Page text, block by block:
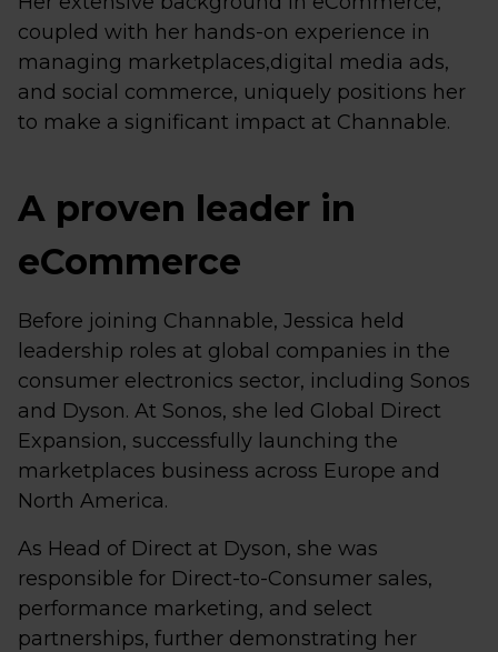
coupled with her hands-on experience in
managing marketplaces,digital media ads,
and social commerce, uniquely positions her
to make a significant impact at Channable.
A proven leader in
eCommerce
Before joining Channable, Jessica held
leadership roles at global companies in the
consumer electronics sector, including Sonos
and Dyson. At Sonos, she led Global Direct
Expansion, successfully launching the
marketplaces business across Europe and
North America.
As Head of Direct at Dyson, she was
responsible for Direct-to-Consumer sales,
performance marketing, and select
partnerships, further demonstrating her